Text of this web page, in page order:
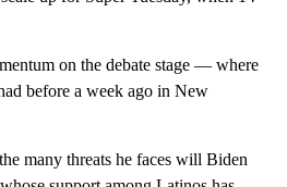
on the debate stage — where
before a week ago in New
many threats he faces will Biden